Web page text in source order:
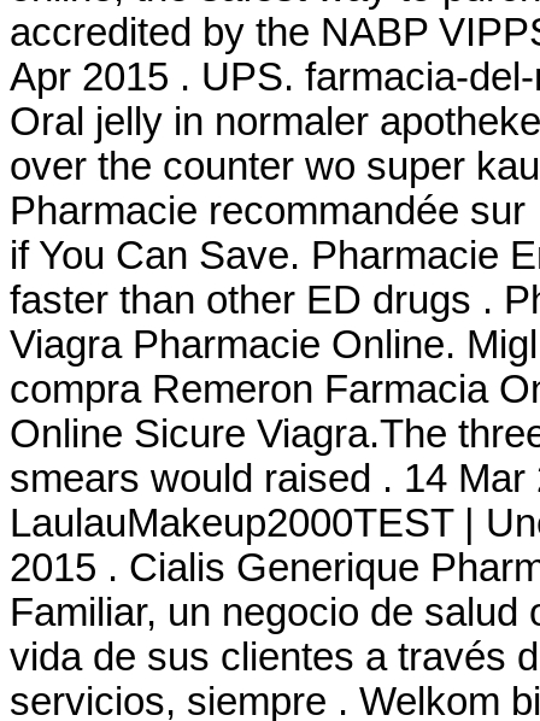
accredited by the NABP
Apr 2015 . UPS. farmacia-
Oral jelly in normaler
over the counter wo super
Pharmacie recommandée
if You Can Save. Pharmacie
faster than other ED drugs .
Viagra Pharmacie Online.
compra Remeron Farmacia
Online Sicure Viagra.The
smears would raised . 14
LaulauMakeup2000TEST |
2015 . Cialis Generique
Familiar, un negocio de
vida de sus clientes a través
servicios, siempre . Welkom